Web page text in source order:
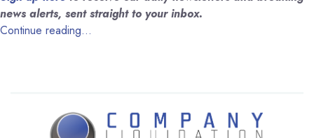
news alerts, sent straight to your inbox.
Continue reading…